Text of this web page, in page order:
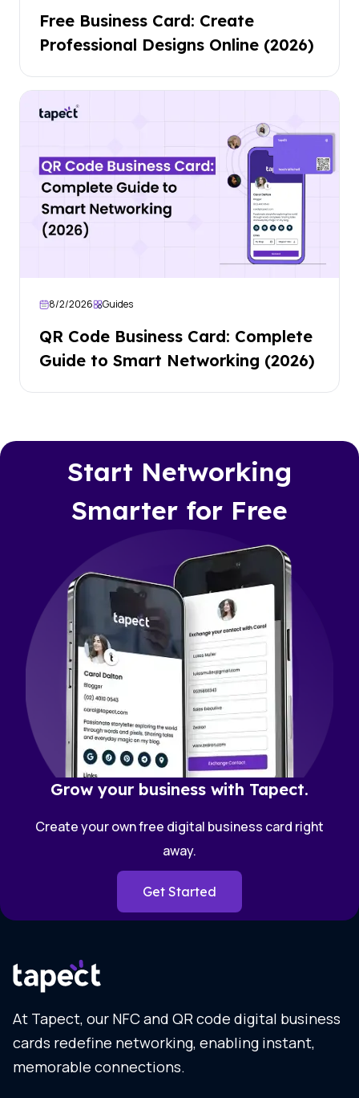
Free Business Card: Create
Professional Designs Online (2026)
8/2/2026 Guides
QR Code Business Card: Complete
Guide to Smart Networking (2026)
Start Networking
Smarter for Free
Grow your business with Tapect.
Create your own free digital business card right
away.
Get Started
At Tapect, our NFC and QR code digital business
cards redefine networking, enabling instant,
memorable connections.